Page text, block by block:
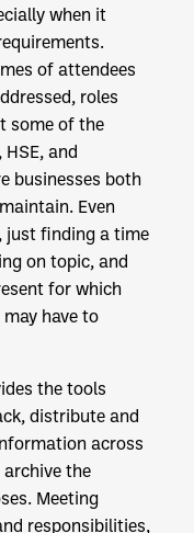
when it
of attendees
roles
some of the
and
businesses both
Even
just finding a time
on topic, and
for which
have to
the tools
distribute and
across
the
Meeting
responsibilities,